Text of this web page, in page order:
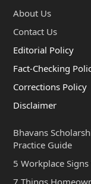
About Us
Contact Us
Editorial Policy
Fact-Checking
Corrections Policy
Disclaimer
Bhavans
Practice Guide
5 Workplace
7 Things